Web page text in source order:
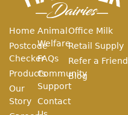
Home
Postcode
Checker
Products
Our
Story
Animal
Welfare
FAQs
Community
Support
Contact
Office Milk
Retail Supply
Refer a Friend
Blog